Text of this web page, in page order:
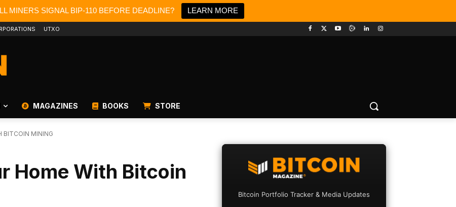
MINERS SIGNAL BIP-110 BEFORE DEADLINE? LEARN MORE
UTXO
MAGAZINES BOOKS STORE
BITCOIN MINING
Home With Bitcoin
Bitcoin Portfolio Tracker & Media Updates